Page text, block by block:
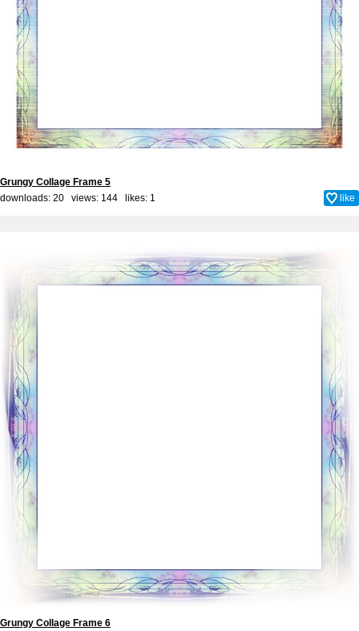
Grungy Collage Frame 5
downloads: 20 views: 144 likes: 1 like
Grungy Collage Frame 6